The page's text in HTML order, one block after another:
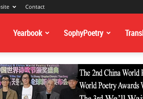
Contact
Yearbook SophyPoetry